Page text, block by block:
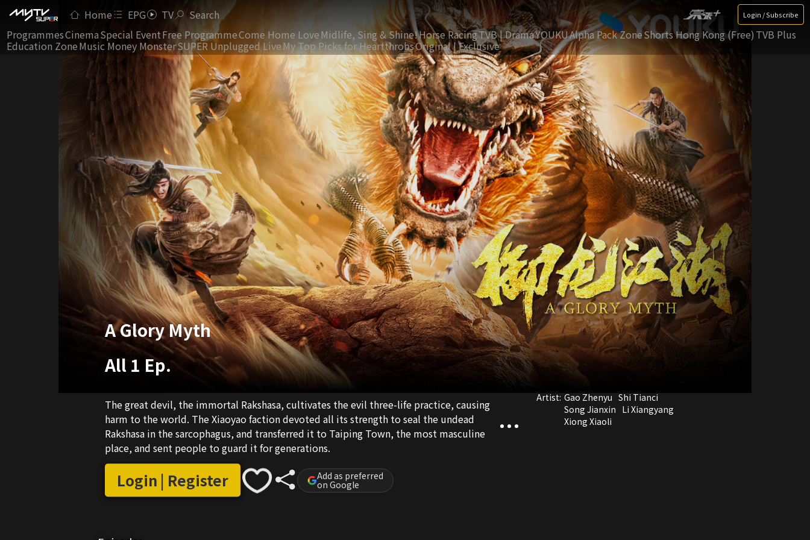
Home EPG TV Search Login / Subscribe
ProgrammesCinemaSpecial EventFree ProgrammeCome Home LoveMidlife, Sing & Shine!Horse RacingTVB | DramaYOUKUAlpha Pack ZoneShorts Hong Kong (Free) TVB Plus
Education ZoneMusic Money MonsterSUPER Unplugged LiveMy Top Picks for HeartthrobsOriginal | Exclusive
A Glory Myth
All 1 Ep.
The great devil, the immortal Rakshasa, cultivates the evil three-life practice, causing
harm to the world. The Xiaoyao faction devoted all its strength to seal the undead
Rakshasa in the sarcophagus, and transferred it to Taiping Town, the most masculine
place, and sent people to guard it for generations.
Login | Register Add as preferred
on Google
Artist: Gao Zhenyu Shi Tianci
Song Jianxin Li Xiangyang
Xiong Xiaoli